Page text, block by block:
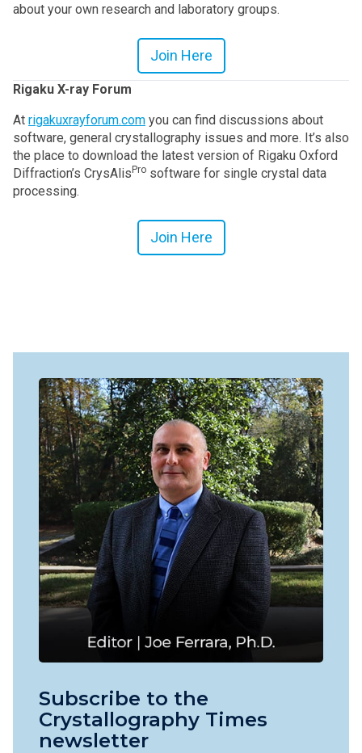
about your own research and laboratory groups.
Join Here
Rigaku X-ray Forum
At rigakuxrayforum.com you can find discussions about
software, general crystallography issues and more. It’s also
the place to download the latest version of Rigaku Oxford
Diffraction’s CrysAlisPro software for single crystal data
processing.
Join Here
Subscribe to the
Crystallography Times
newsletter